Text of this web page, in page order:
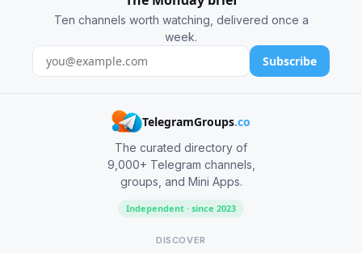
Ten channels worth watching, delivered once a
week.
Subscribe
TelegramGroups.co
The curated directory of
9,000+ Telegram channels,
groups, and Mini Apps.
Independent · since 2023
DISCOVER